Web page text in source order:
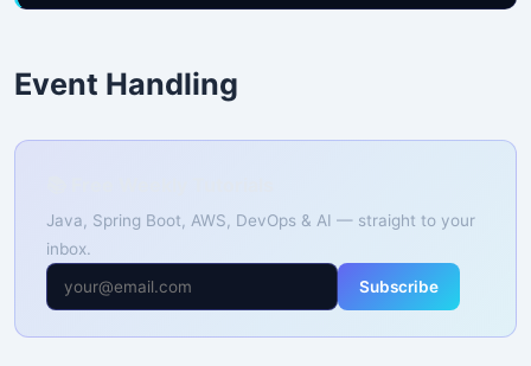
Event Handling
Java, Spring Boot, AWS, DevOps & AI — straight to your
inbox.
Subscribe